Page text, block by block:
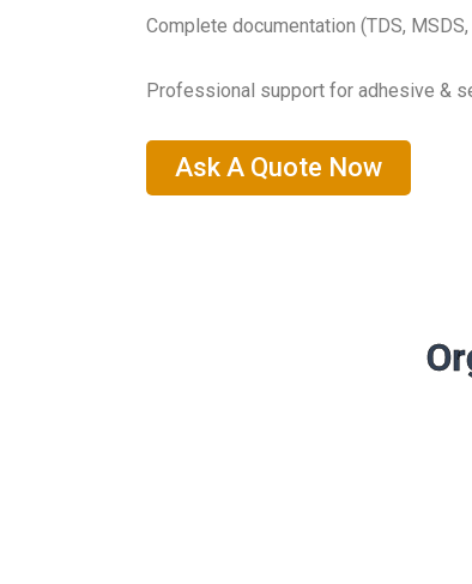
Complete documentation (TDS, MSDS,
Professional support for adhesive &
Ask A Quote Now